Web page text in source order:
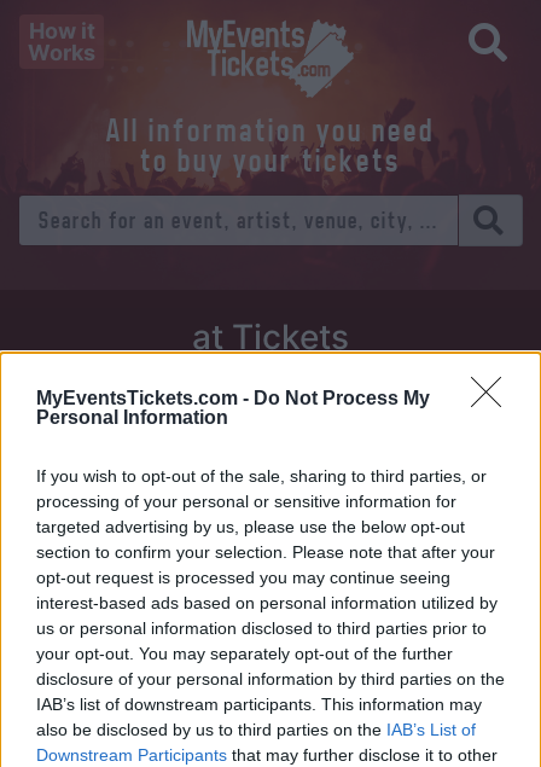
MyEventsTickets.com - Do Not Process My
Personal Information
If you wish to opt-out of the sale, sharing to third parties, or
processing of your personal or sensitive information for
targeted advertising by us, please use the below opt-out
section to confirm your selection. Please note that after your
opt-out request is processed you may continue seeing
interest-based ads based on personal information utilized by
us or personal information disclosed to third parties prior to
your opt-out. You may separately opt-out of the further
disclosure of your personal information by third parties on the
IAB’s list of downstream participants. This information may
also be disclosed by us to third parties on the IAB’s List of
Downstream Participants that may further disclose it to other
How it
Works
All information you need
to buy your tickets
at Tickets
City:
Tweet Share WhatsApp
The event will take place aton Thursday 01
January 1970 in the city of in . Find on this page
all information you need (artists, venue, prices,
accommodations...) and ticket sales websites
selling tickets for this event and choose the one
you are interested in!